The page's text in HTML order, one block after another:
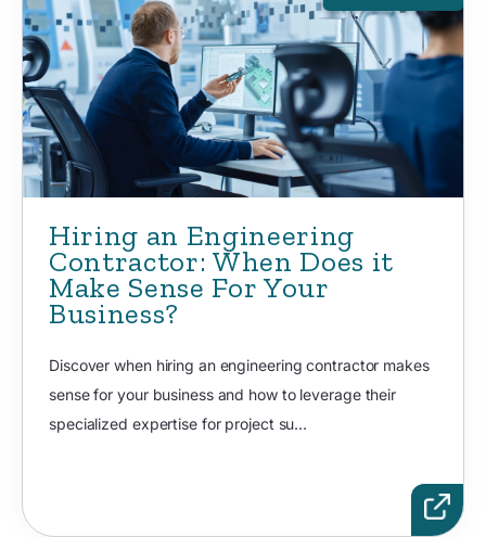
Hiring an Engineering
Contractor: When Does it
Make Sense For Your
Business?
Discover when hiring an engineering contractor makes
sense for your business and how to leverage their
specialized expertise for project su...